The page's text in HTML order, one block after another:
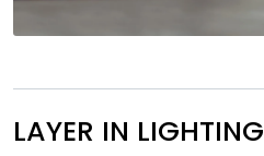
LAYER IN LIGHTING